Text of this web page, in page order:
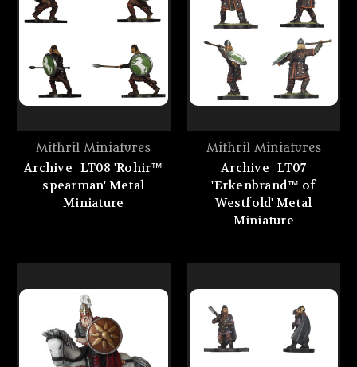
Mithril Miniatures
Archive | LT08 'Rohir™
spearman' Metal
Miniature
Mithril Miniatures
Archive | LT07
'Erkenbrand™ of
Westfold' Metal
Miniature